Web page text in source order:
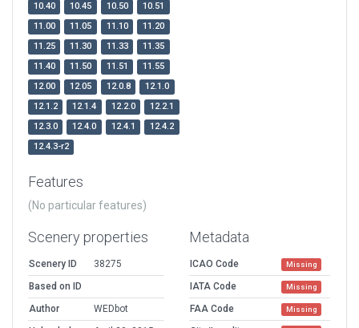
10.40 10.45 10.50
10.51
11.00
11.05 11.10
11.20
11.25
11.30 11.33
11.35
11.40
11.50 11.51
11.55
12.00
12.05 12.0.8
12.1.0
12.1.2
12.1.4 12.2.0
12.2.1
12.3.0
12.4.0 12.4.1
12.4.2
12.4.3-r2
Features
(No particular features)
Scenery properties
Scenery ID
38275
Based on ID
Author
WEDbot
Metadata
ICAO Code Missing
IATA Code Missing
FAA Code Missing